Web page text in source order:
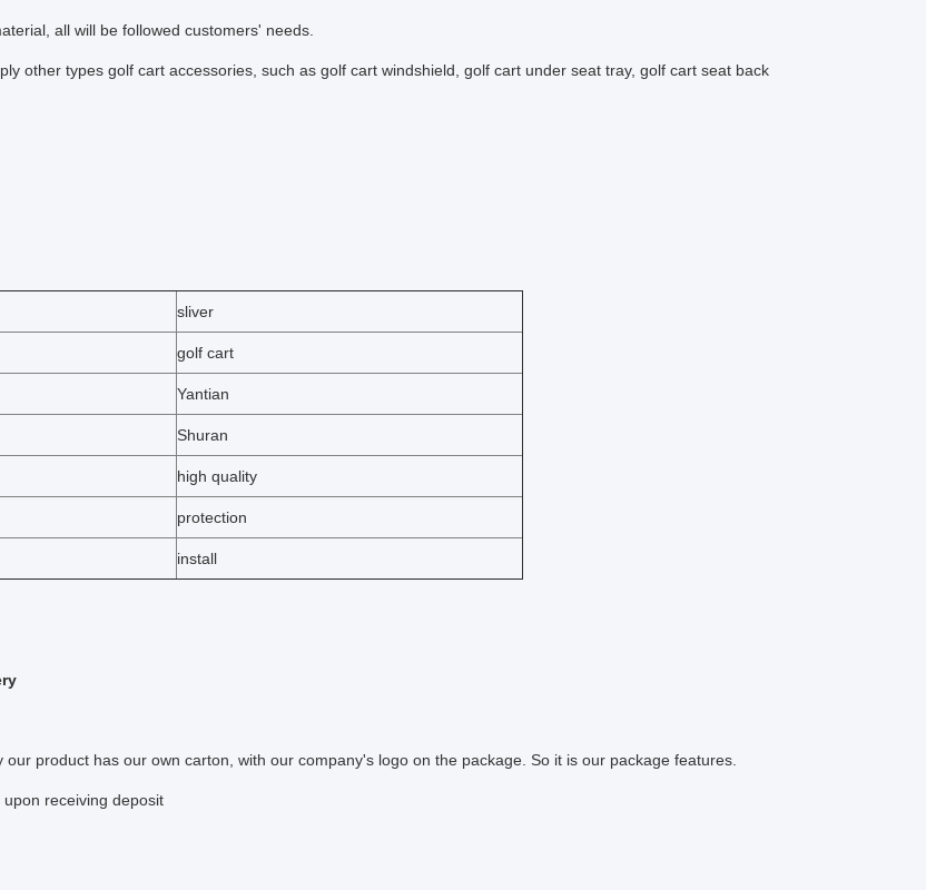
all will be followed customers' needs.
other types golf cart accessories, such as golf cart windshield, golf cart under seat tray, golf cart seat back
sliver
golf cart
Yantian
Shuran
high quality
protection
install
our product has our own carton, with our company's logo on the package. So it is our package features.
upon receiving deposit